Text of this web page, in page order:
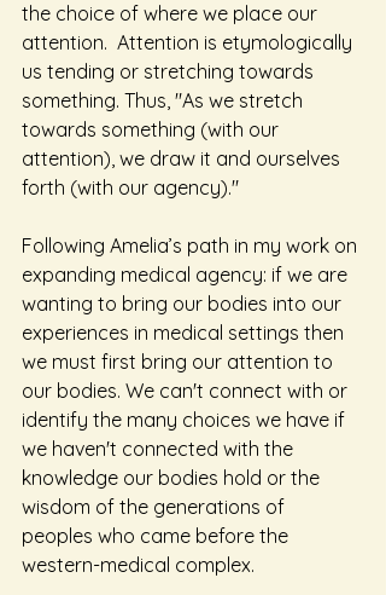
the choice of where we place our
attention.  Attention is etymologically
us tending or stretching towards
something. Thus, "As we stretch
towards something (with our
attention), we draw it and ourselves
forth (with our agency)."
Following Amelia’s path in my work on
expanding medical agency: if we are
wanting to bring our bodies into our
experiences in medical settings then
we must first bring our attention to
our bodies. We can't connect with or
identify the many choices we have if
we haven't connected with the
knowledge our bodies hold or the
wisdom of the generations of
peoples who came before the
western-medical complex.